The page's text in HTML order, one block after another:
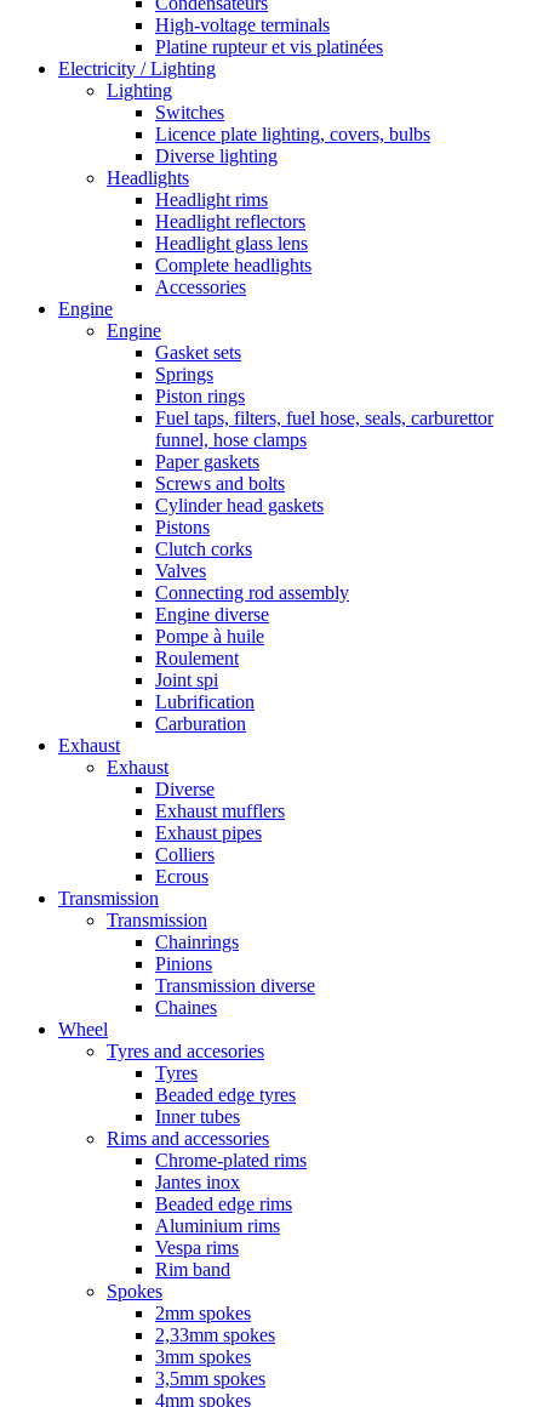
High-voltage terminals
Platine rupteur et vis platinées
Electricity / Lighting
Lighting
Switches
Licence plate lighting, covers, bulbs
Diverse lighting
Headlights
Headlight rims
Headlight reflectors
Headlight glass lens
Complete headlights
Accessories
Engine
Engine
Gasket sets
Springs
Piston rings
Fuel taps, filters, fuel hose, seals, carburettor
funnel, hose clamps
Paper gaskets
Screws and bolts
Cylinder head gaskets
Pistons
Clutch corks
Valves
Connecting rod assembly
Engine diverse
Pompe à huile
Roulement
Joint spi
Lubrification
Carburation
Exhaust
Exhaust
Diverse
Exhaust mufflers
Exhaust pipes
Colliers
Ecrous
Transmission
Transmission
Chainrings
Pinions
Transmission diverse
Chaines
Wheel
Tyres and accesories
Tyres
Beaded edge tyres
Inner tubes
Rims and accessories
Chrome-plated rims
Jantes inox
Beaded edge rims
Aluminium rims
Vespa rims
Rim band
Spokes
2mm spokes
2,33mm spokes
3mm spokes
3,5mm spokes
4mm spokes